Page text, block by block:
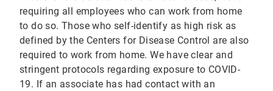
requiring all employees who can work from home
to do so. Those who self-identify as high risk as
defined by the Centers for Disease Control are also
required to work from home. We have clear and
stringent protocols regarding exposure to COVID-
19. If an associate has had contact with an